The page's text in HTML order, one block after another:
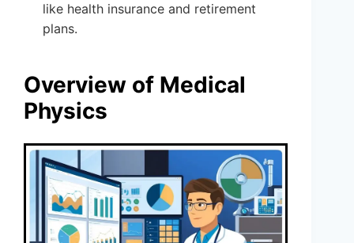
like health insurance and retirement
plans.
Overview of Medical
Physics